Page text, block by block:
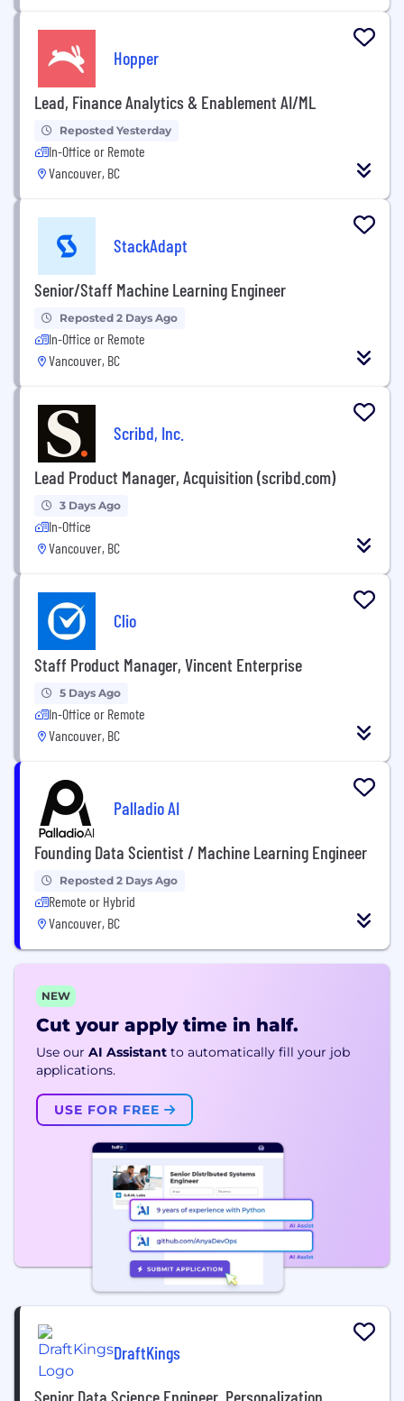
Hopper
Lead, Finance Analytics & Enablement AI/ML
Reposted Yesterday
In-Office or Remote
Vancouver, BC
StackAdapt
Senior/Staff Machine Learning Engineer
Reposted 2 Days Ago
In-Office or Remote
Vancouver, BC
Scribd, Inc.
Lead Product Manager, Acquisition (scribd.com)
3 Days Ago
In-Office
Vancouver, BC
Clio
Staff Product Manager, Vincent Enterprise
5 Days Ago
In-Office or Remote
Vancouver, BC
Palladio AI
Founding Data Scientist / Machine Learning Engineer
Reposted 2 Days Ago
Remote or Hybrid
Vancouver, BC
NEW
Cut your apply time in half.
Use our AI Assistant to automatically fill your job
applications.
USE FOR FREE
DraftKings
Senior Data Science Engineer, Personalization